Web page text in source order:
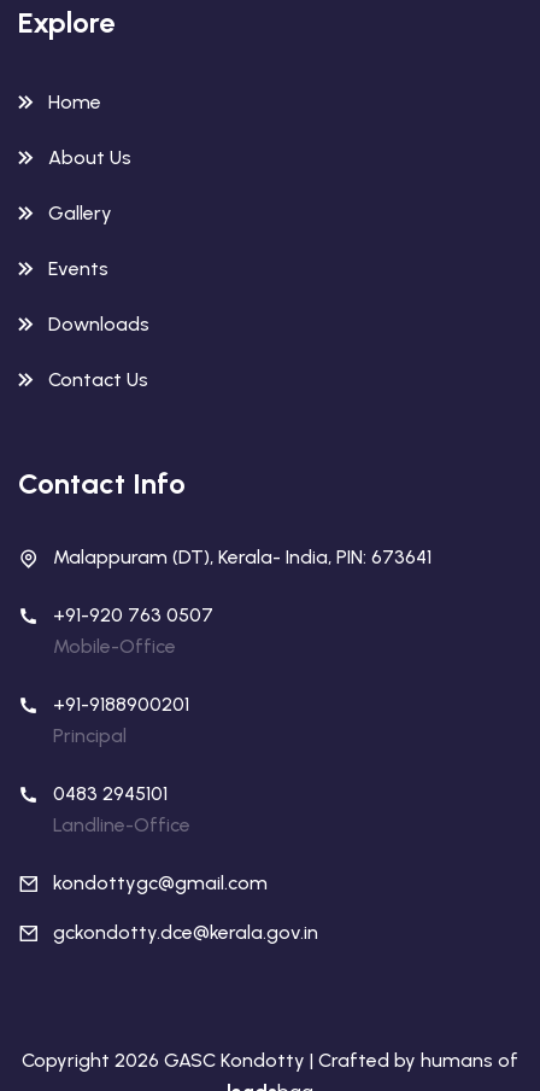
Explore
Home
About Us
Gallery
Events
Downloads
Contact Us
Contact Info
Malappuram (DT), Kerala- India, PIN: 673641
+91-920 763 0507
Mobile-Office
+91-9188900201
Principal
0483 2945101
Landline-Office
kondottygc@gmail.com
gckondotty.dce@kerala.gov.in
Copyright 2026 GASC Kondotty | Crafted by humans of